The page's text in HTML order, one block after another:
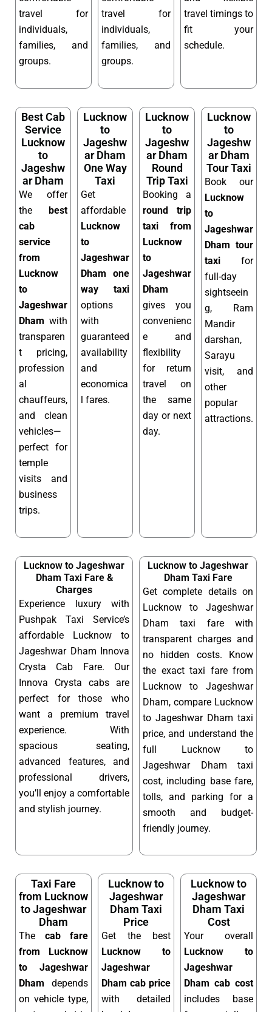
travel for
individuals,
families, and
groups.
travel for
individuals,
families, and
groups.
travel timings to
fit your
schedule.
Best Cab
Service
Lucknow
to
Jageshw
ar Dham
We offer
the best
cab
service
from
Lucknow
to
Jageshwar
Dham with
transparen
t pricing,
profession
al
chauffeurs,
and clean
vehicles—
perfect for
temple
visits and
business
trips.
Lucknow
to
Jageshw
ar Dham
One Way
Taxi
Get
affordable
Lucknow
to
Jageshwar
Dham one
way taxi
options
with
guaranteed
availability
and
economica
l fares.
Lucknow
to
Jageshw
ar Dham
Round
Trip Taxi
Booking a
round trip
taxi from
Lucknow
to
Jageshwar
Dham
gives you
convenienc
e and
flexibility
for return
travel on
the same
day or next
day.
Lucknow
to
Jageshw
ar Dham
Tour Taxi
Book our
Lucknow
to
Jageshwar
Dham tour
taxi for
full-day
sightseein
g, Ram
Mandir
darshan,
Sarayu
visit, and
other
popular
attractions.
Lucknow to Jageshwar
Dham Taxi Fare &
Charges
Experience luxury with
Pushpak Taxi Service’s
affordable Lucknow to
Jageshwar Dham Innova
Crysta Cab Fare. Our
Innova Crysta cabs are
perfect for those who
want a premium travel
experience. With
spacious seating,
advanced features, and
professional drivers,
you’ll enjoy a comfortable
and stylish journey.
Lucknow to Jageshwar
Dham Taxi Fare
Get complete details on
Lucknow to Jageshwar
Dham taxi fare with
transparent charges and
no hidden costs. Know
the exact taxi fare from
Lucknow to Jageshwar
Dham, compare Lucknow
to Jageshwar Dham taxi
price, and understand the
full Lucknow to
Jageshwar Dham taxi
cost, including base fare,
tolls, and parking for a
smooth and budget-
friendly journey.
Taxi Fare
from Lucknow
to Jageshwar
Dham
The cab fare
from Lucknow
to Jageshwar
Dham depends
on vehicle type,
Lucknow to
Jageshwar
Dham Taxi
Price
Get the best
Lucknow to
Jageshwar
Dham cab price
with detailed
Lucknow to
Jageshwar
Dham Taxi
Cost
Your overall
Lucknow to
Jageshwar
Dham cab cost
includes base